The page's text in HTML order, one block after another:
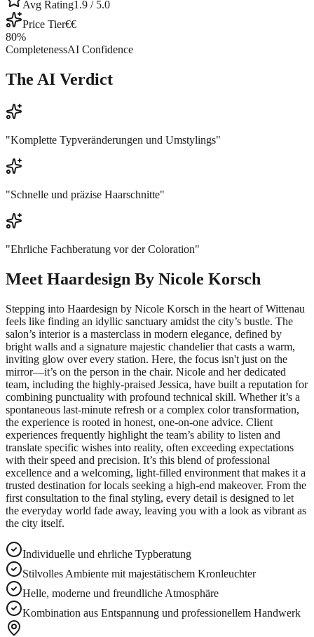
Avg Rating1.9 / 5.0
Price Tier€€
80%
CompletenessAI Confidence
The AI Verdict
"Komplette Typveränderungen und Umstylings"
"Schnelle und präzise Haarschnitte"
"Ehrliche Fachberatung vor der Coloration"
Meet Haardesign By Nicole Korsch
Stepping into Haardesign by Nicole Korsch in the heart of Wittenau
feels like finding an idyllic sanctuary amidst the city’s bustle. The
salon’s interior is a masterclass in modern elegance, defined by
bright walls and a signature majestic chandelier that casts a warm,
inviting glow over every station. Here, the focus isn't just on the
mirror—it’s on the person in the chair. Nicole and her dedicated
team, including the highly-praised Jessica, have built a reputation for
combining punctuality with profound technical skill. Whether it’s a
spontaneous last-minute refresh or a complex color transformation,
the experience is rooted in honest, one-on-one advice. Client
experiences frequently highlight the team’s ability to listen and
translate specific wishes into reality, often exceeding expectations
with their speed and precision. It’s this blend of professional
excellence and a welcoming, light-filled environment that makes it a
trusted destination for locals seeking a high-end makeover. From the
first consultation to the final styling, every detail is designed to let
the everyday world fade away, leaving you with a look as vibrant as
the city itself.
Individuelle und ehrliche Typberatung
Stilvolles Ambiente mit majestätischem Kronleuchter
Helle, moderne und freundliche Atmosphäre
Kombination aus Entspannung und professionellem Handwerk